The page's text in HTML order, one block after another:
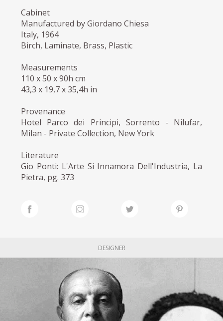
Cabinet
Manufactured by Giordano Chiesa
Italy, 1964
Birch, Laminate, Brass, Plastic
Measurements
110 x 50 x 90h cm
43,3 x 19,7 x 35,4h in
Provenance
Hotel Parco dei Principi, Sorrento - Nilufar,
Milan - Private Collection, New York
Literature
Gio Ponti: L'Arte Si Innamora Dell'Industria, La
Pietra, pg. 373
DESIGNER